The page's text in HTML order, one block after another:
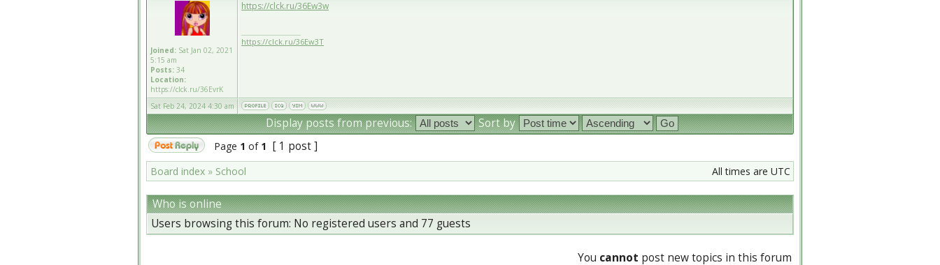
Joined: Sat Jan 02, 2021
5:15 am
Posts: 34
Location:
https://clck.ru/36EvrK
https://clck.ru/36Ew3w
https://clck.ru/36Ew3T
Sat Feb 24, 2024 4:30 am
Display posts from previous: Sort by
Page 1 of 1 [ 1 post ]
Board index » School All times are UTC
Who is online
Users browsing this forum: No registered users and 77 guests
You cannot post new topics in this forum